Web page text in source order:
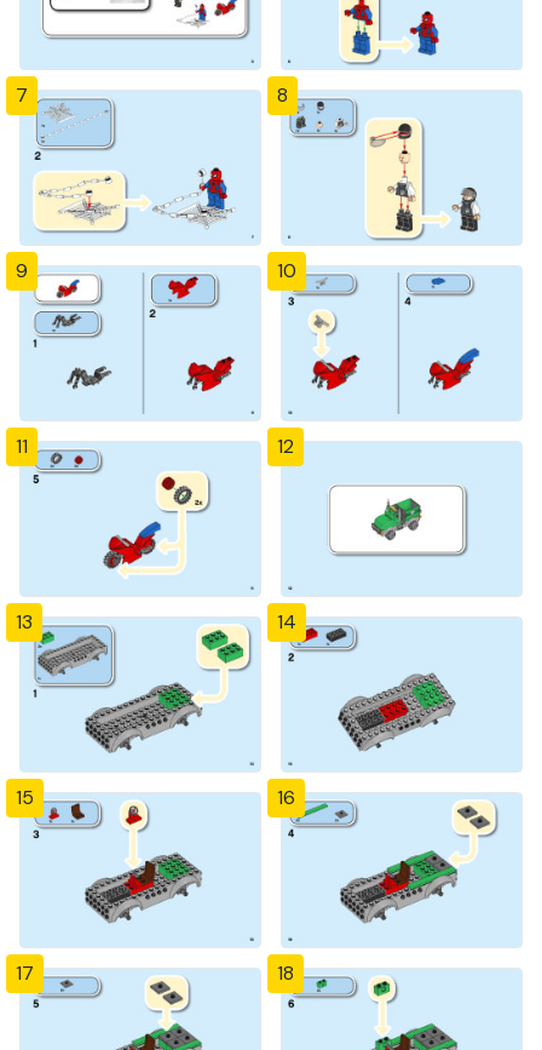
7 8
9 10
11 12
13 14
15 16
17 18